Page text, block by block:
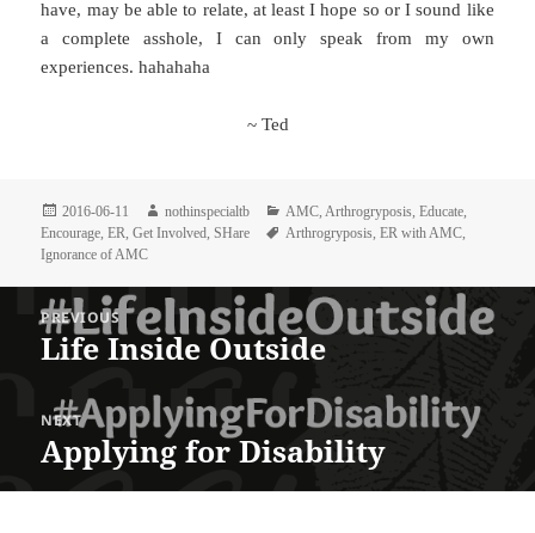
have, may be able to relate, at least I hope so or I sound like
a complete asshole, I can only speak from my own
experiences. hahahaha
~ Ted
Posted
on
2016-06-11 Author
nothinspecialtb Categories
AMC Arthrogryposis ,Educate
Encourage ,ER ,Get Involved ,SHare Tags
Arthrogryposis ,ER with AMC
Ignorance of AMC
navigation
PREVIOUS
Previous
Life Inside Outside
NEXT
Next
post:
Applying for Disability